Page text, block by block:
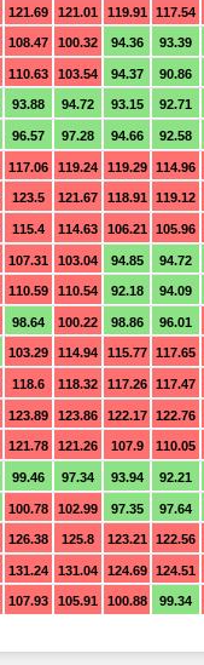
121.69 121.01 119.91 117.54
108.47 100.32 94.36 93.39
110.63 103.54 94.37 90.86
93.88 94.72 93.15 92.71
96.57 97.28 94.66 92.58
117.06 119.24 119.29 114.96
123.5 121.67 118.91 119.12
115.4 114.63 106.21 105.96
107.31 103.04 94.85 94.72
110.59 110.54 92.18 94.09
98.64 100.22 98.86 96.01
103.29 114.94 115.77 117.65
118.6 118.32 117.26 117.47
123.89 123.86 122.17 122.76
121.78 121.26 107.9 110.05
99.46 97.34 93.94 92.21
100.78 102.99 97.35 97.64
126.38 125.8 123.21 122.56
131.24 131.04 124.69 124.51
107.93 105.91 100.88 99.34